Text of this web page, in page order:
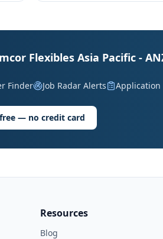
Flexibles Asia Pacific -
Finder Job Radar Alerts Application
— no credit card
Resources
Blog